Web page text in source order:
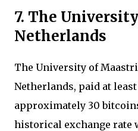
7. The
Netherlands
The University of
Netherlands, paid at least
approximately 30
historical exchange rate